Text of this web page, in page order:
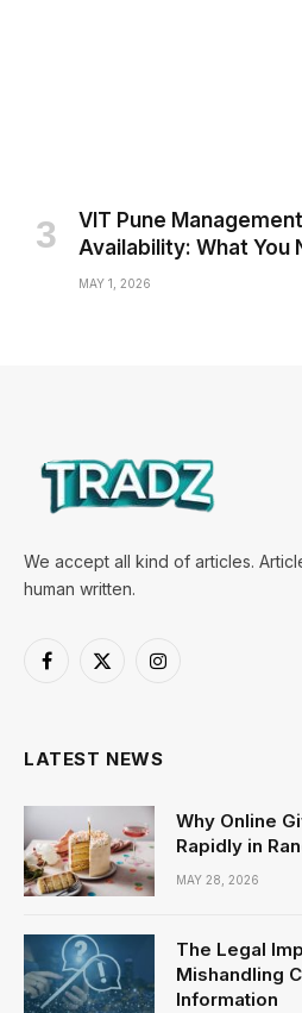
VIT Pune
Availability: What You
MAY 1, 2026
We accept all kind of articles.
human written.
Facebook
X
Instagram
LATEST NEWS
Why Online
Rapidly in
MAY 28, 2026
The Legal
Mishandling
Information